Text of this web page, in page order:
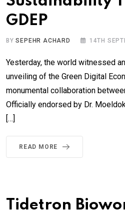
GDEP
BYSEPEHR ACHARD 14TH
Yesterday, the world witnessed
unveiling of the Green Digital
monumental collaboration
Officially endorsed by Dr.
[…]
READ MORE
Tidetron